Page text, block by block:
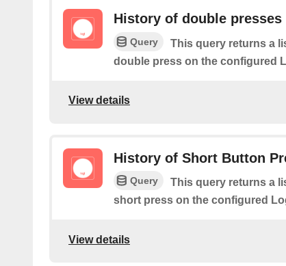
History of double presses
Query
This query returns a
double press on the configured
View details
History of Short Button
Query
This query returns a
short press on the configured
View details